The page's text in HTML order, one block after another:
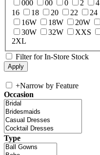
000
00 0 2 4
16
18 20 22 24
16W
18W 20W
30W
32W XXS
2XL
Filter for In-Store Stock
+Narrow by Feature
Occasion
Type